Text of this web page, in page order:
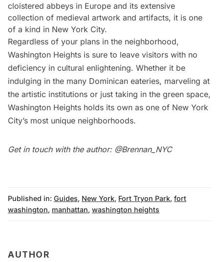
cloistered abbeys in Europe and its extensive
collection of medieval artwork and artifacts, it is one
of a kind in New York City.
Regardless of your plans in the neighborhood,
Washington Heights is sure to leave visitors with no
deficiency in cultural enlightening. Whether it be
indulging in the many Dominican eateries, marveling at
the artistic institutions or just taking in the green space,
Washington Heights holds its own as one of New York
City’s most unique neighborhoods.
Get in touch with the author: @Brennan_NYC
Published in: Guides, New York, Fort Tryon Park, fort
washington, manhattan, washington heights
AUTHOR